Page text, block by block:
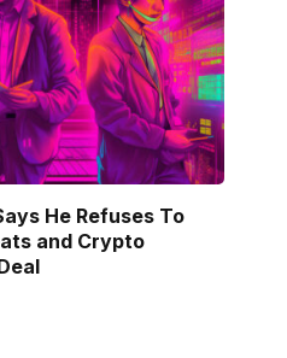
He Refuses To
and Crypto